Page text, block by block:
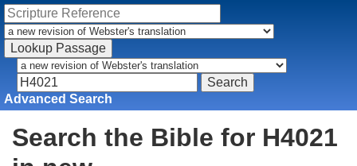
Advanced Search
Search the Bible for H4021